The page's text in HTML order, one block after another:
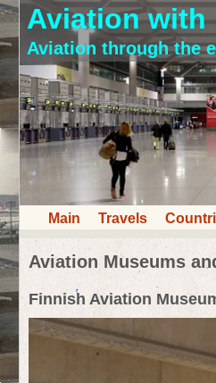
Aviation with
Aviation through the
Main Travels
Aviation Museums
Finnish Aviation